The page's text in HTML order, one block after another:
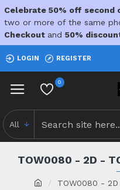
Celebrate 50% off second
two or more of the same
Checkout and 50%
LOGIN REGISTER
0
All
TOW0080 -
TOW0080 - 2D -